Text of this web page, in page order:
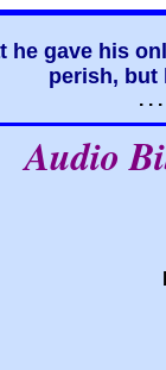
he gave his
perish, but
. .
Audio